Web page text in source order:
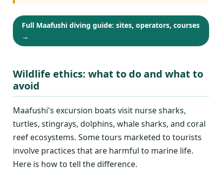
Full Maafushi diving guide: sites, operators, courses
→
Wildlife ethics: what to do and what to
avoid
Maafushi's excursion boats visit nurse sharks,
turtles, stingrays, dolphins, whale sharks, and coral
reef ecosystems. Some tours marketed to tourists
involve practices that are harmful to marine life.
Here is how to tell the difference.